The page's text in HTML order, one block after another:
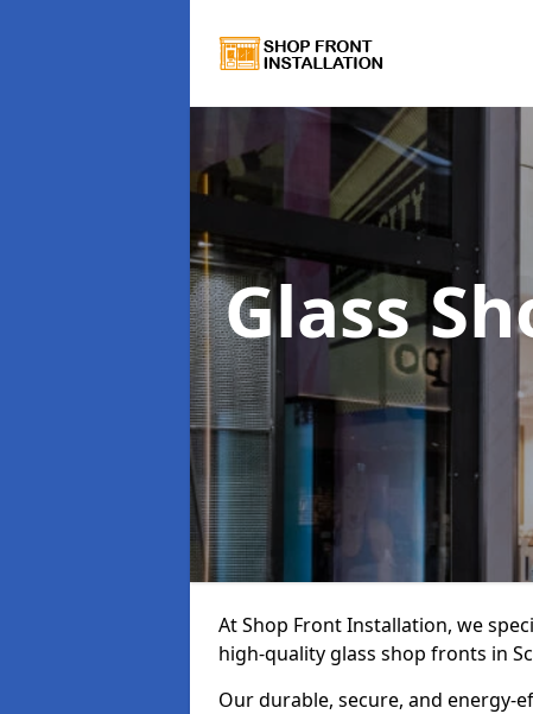
Glass
At Shop Front Installation, we
high-quality glass shop fronts in
Our durable, secure, and energy-